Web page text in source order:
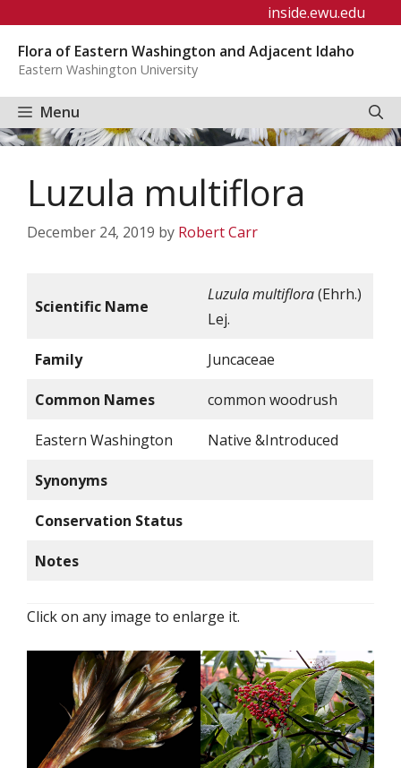
content
inside.ewu.edu
Flora of Eastern Washington and Adjacent Idaho
Eastern Washington University
Menu
Luzula multiflora
December 24, 2019 by Robert Carr
Scientific Name
Luzula multiflora(Ehrh.)
Lej.
Family Juncaceae
Common Names common woodrush
Eastern Washington Native &Introduced
Synonyms
Conservation Status
Notes
Click on any image to enlarge it.